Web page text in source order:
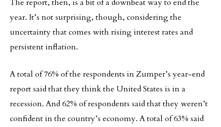
The report, then, is a bit of a downbeat way to end the
year. It’s not surprising, though, considering the
uncertainty that comes with rising interest rates and
persistent inflation.
A total of 76% of the respondents in Zumper’s year-end
report said that they think the United States is in a
recession. And 62% of respondents said that they weren’t
confident in the country’s economy. A total of 63% said